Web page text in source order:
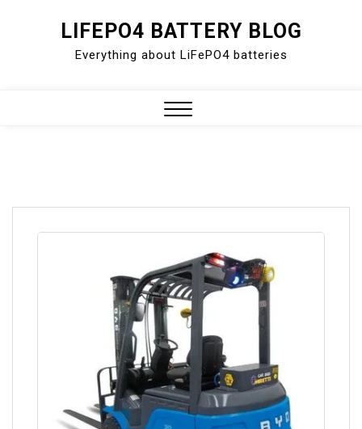
LIFEPO4 BATTERY BLOG
Everything about LiFePO4 batteries